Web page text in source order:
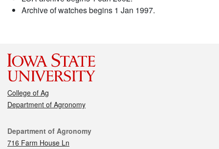
Archive of watches begins 1 Jan 1997.
College of Ag
Department of Agronomy
Contact
Department of Agronomy
716 Farm House Ln